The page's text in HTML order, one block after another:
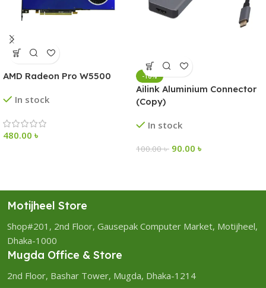
AMD Radeon Pro W5500
In stock
480.00 ৳
-10%
Ailink Aluminium Connector
(Copy)
In stock
100.00৳ 90.00 ৳
Motijheel Store
Shop#201, 2nd Floor, Gausepak Computer Market, Motijheel,
Dhaka-1000
Mugda Office & Store
2nd Floor, Bashar Tower, Mugda, Dhaka-1214